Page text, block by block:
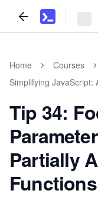
Home
Courses
Simplifying JavaScript:
Tip 34:
Partially
Functions